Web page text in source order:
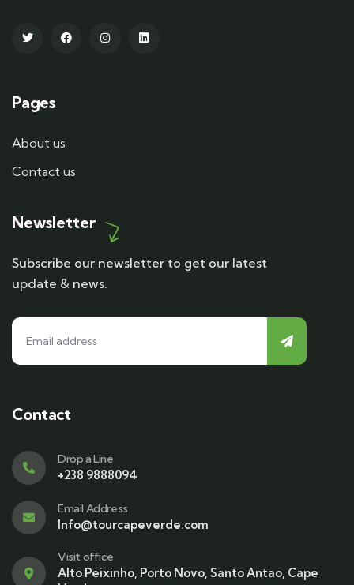
Pages
About us
Contact us
Newsletter
Subscribe our newsletter to get our latest
update & news.
Contact
Drop a Line
+238 9888094
Email Address
Info@tourcapeverde.com
Visit office
Alto Peixinho, Porto Novo, Santo Antao, Cape